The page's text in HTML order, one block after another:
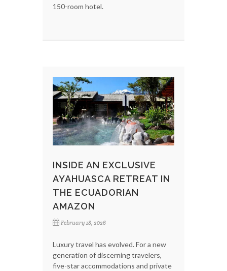
150-room hotel.
INSIDE AN EXCLUSIVE
AYAHUASCA RETREAT IN
THE ECUADORIAN
AMAZON
February 18, 2026
Luxury travel has evolved. For a new
generation of discerning travelers,
five-star accommodations and private